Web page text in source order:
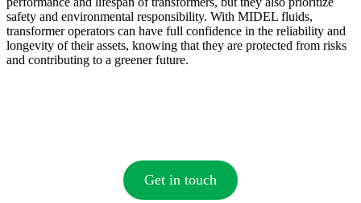
safety and environmental responsibility. With MIDEL fluids,
transformer operators can have full confidence in the reliability and
longevity of their assets, knowing that they are protected from risks
and contributing to a greener future.
Get in touch